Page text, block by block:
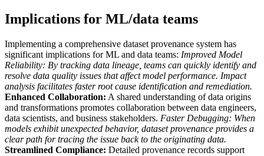
Implications for ML/data teams
Implementing a comprehensive dataset provenance system has
significant implications for ML and data teams: Improved Model
Reliability: By tracking data lineage, teams can quickly identify and
resolve data quality issues that affect model performance. Impact
analysis facilitates faster root cause identification and remediation.
Enhanced Collaboration: A shared understanding of data origins
and transformations promotes collaboration between data engineers,
data scientists, and business stakeholders. Faster Debugging: When
models exhibit unexpected behavior, dataset provenance provides a
clear path for tracing the issue back to the originating data.
Streamlined Compliance: Detailed provenance records support